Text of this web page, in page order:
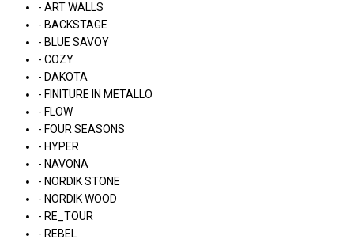
- ART WALLS
- BACKSTAGE
- BLUE SAVOY
- COZY
- DAKOTA
- FINITURE IN METALLO
- FLOW
- FOUR SEASONS
- HYPER
- NAVONA
- NORDIK STONE
- NORDIK WOOD
- RE_TOUR
- REBEL